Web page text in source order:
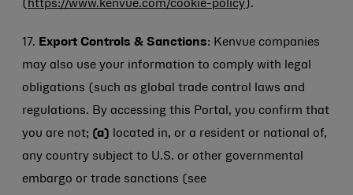
( https://www.kenvue.com/cookie-policy ).
17. Export Controls & Sanctions: Kenvue companies
may also use your information to comply with legal
obligations (such as global trade control laws and
regulations. By accessing this Portal, you confirm that
you are not; (a) located in, or a resident or national of,
any country subject to U.S. or other governmental
embargo or trade sanctions (see